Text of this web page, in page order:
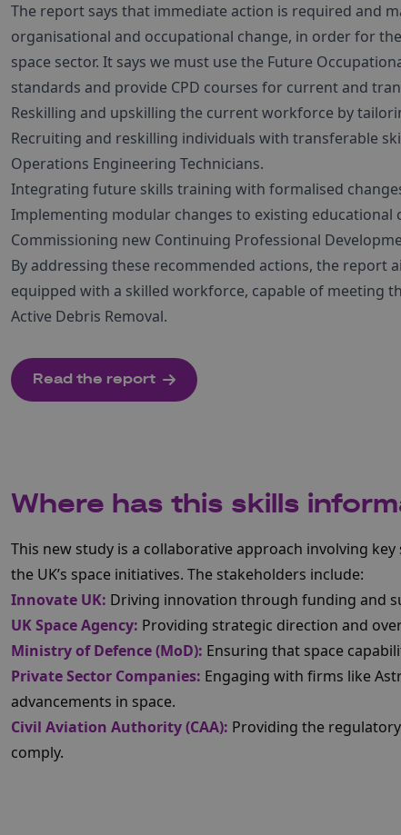
The report says that immediate action is required and
organisational and occupational change, in order for
space sector. It says we must use the Future
standards and provide CPD courses for current and
Reskilling and upskilling the current workforce by
Recruiting and reskilling individuals with transferable
Operations Engineering Technicians.
Integrating future skills training with formalised
Implementing modular changes to existing educational
Commissioning new Continuing Professional
By addressing these recommended actions, the report
equipped with a skilled workforce, capable of meeting
Active Debris Removal.
Read the report
Where has this skills
This new study is a collaborative approach involving
the UK’s space initiatives. The stakeholders include:
Innovate UK: Driving innovation through funding and
UK Space Agency: Providing strategic direction and
Ministry of Defence (MoD): Ensuring that space
Private Sector Companies: Engaging with firms like
advancements in space​​.
Civil Aviation Authority (CAA): Providing the
comply.